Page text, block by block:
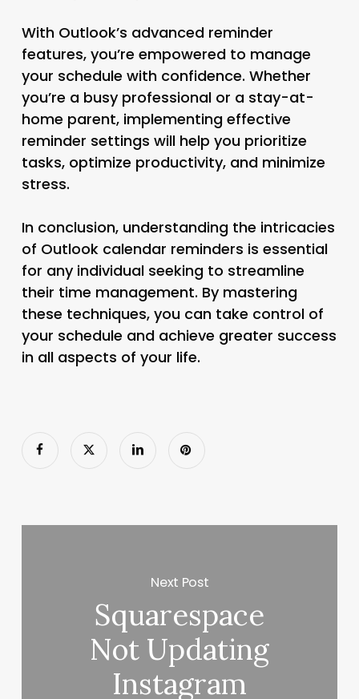
With Outlook’s advanced reminder
features, you’re empowered to manage
your schedule with confidence. Whether
you’re a busy professional or a stay-at-
home parent, implementing effective
reminder settings will help you prioritize
tasks, optimize productivity, and minimize
stress.
In conclusion, understanding the intricacies
of Outlook calendar reminders is essential
for any individual seeking to streamline
their time management. By mastering
these techniques, you can take control of
your schedule and achieve greater success
in all aspects of your life.
Next Post
Squarespace
Not Updating
Instagram